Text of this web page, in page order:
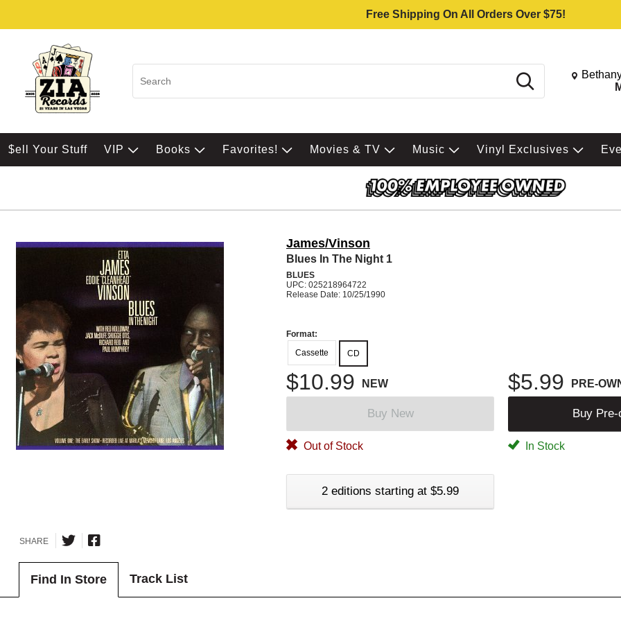
Free Shipping On All Orders Over $75!
Search Change
$ell Your Stuff VIP Books Favorites! Movies & TV Music Vinyl Exclusives
James/Vinson
Blues In The Night 1
BLUES
UPC: 025218964722
Release Date: 10/25/1990
Format:
Cassette
CD
$10.99 NEW $5.99 PRE-
Buy New Buy Pre-
Out of Stock In Stock
2 editions starting at $5.99
SHARE
Find In Store Track List